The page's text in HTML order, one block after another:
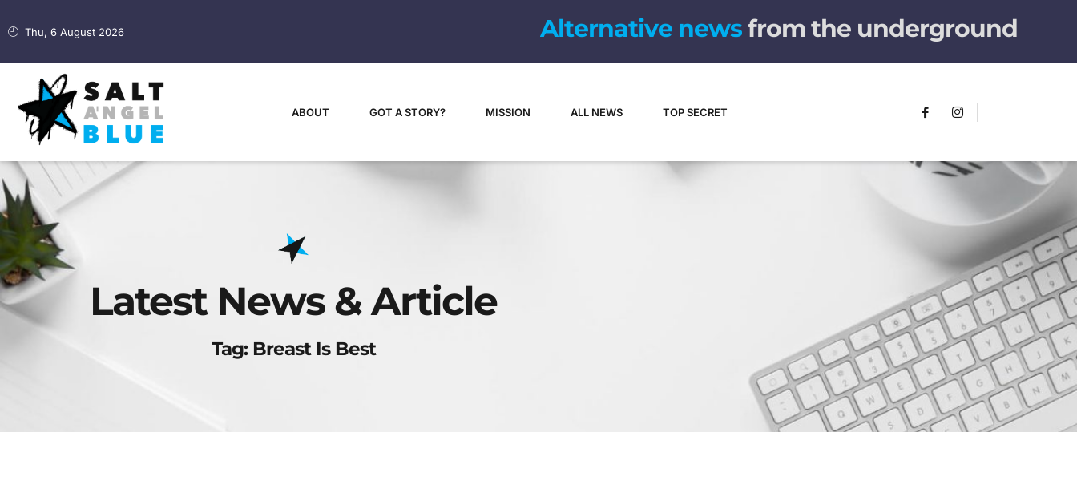
Thu, 6 August 2026 Alternative news from the underground
ABOUT GOT A STORY? MISSION ALL NEWS TOP SECRET
Latest News & Article
Tag: Breast Is Best